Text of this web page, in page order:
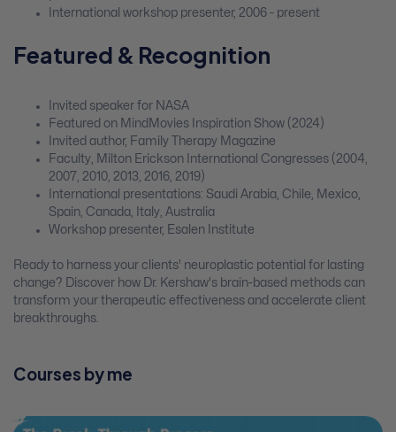
International workshop presenter, 2006 - present
Featured & Recognition
Invited speaker for NASA
Featured on MindMovies Inspiration Show (2024)
Invited author, Family Therapy Magazine
Faculty, Milton Erickson International Congresses (2004,
2007, 2010, 2013, 2016, 2019)
International presentations: Saudi Arabia, Chile, Mexico,
Spain, Canada, Italy, Australia
Workshop presenter, Esalen Institute
Ready to harness your clients' neuroplastic potential for lasting
change? Discover how Dr. Kershaw's brain-based methods can
transform your therapeutic effectiveness and accelerate client
breakthroughs.
Courses by me